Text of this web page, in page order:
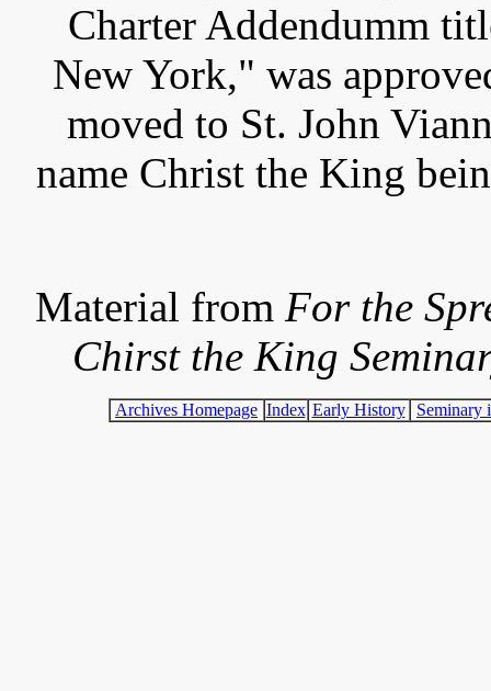
Charter Addendumm
New York," was
moved to St. John
name Christ the King
Material from For the
Chirst the King
Archives Homepage Index Early History Seminary